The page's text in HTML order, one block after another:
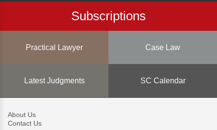
Subscriptions
Practical Lawyer Case Law
Latest Judgments SC Calendar
About Us
Contact Us